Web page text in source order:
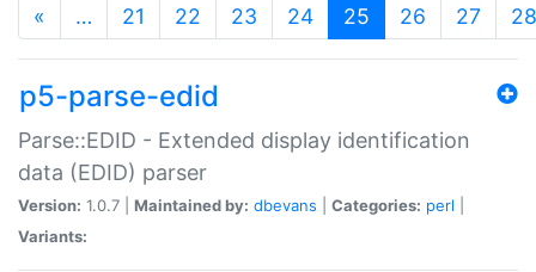
« … 21 22 23 24 25 (current)
26 27 28
p5-parse-edid
Parse::EDID - Extended display identification
data (EDID) parser
Version: 1.0.7 | Maintained by: dbevans Categories: perl
Variants: